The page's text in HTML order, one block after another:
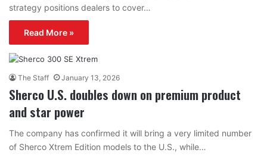
strategy positions dealers to cover…
Read More »
The Staff January 13, 2026
Sherco U.S. doubles down on premium product
and star power
The company has confirmed it will bring a very limited number
of Sherco Xtrem Edition models to the U.S., while…